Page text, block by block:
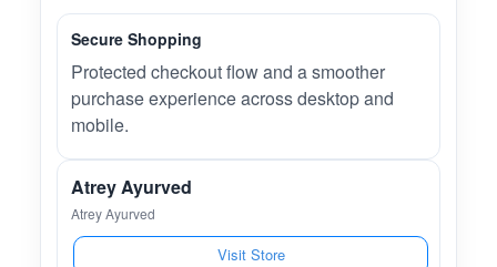
Secure Shopping
Protected checkout flow and a smoother
purchase experience across desktop and
mobile.
Atrey Ayurved
Atrey Ayurved
Visit Store